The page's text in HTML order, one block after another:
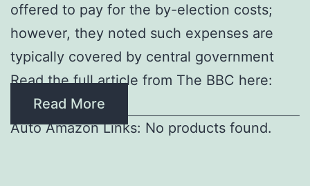
offered to pay for the by-election costs;
however, they noted such expenses are
typically covered by central government
Read the full article from The BBC here:
Read More
Auto Amazon Links: No products found.